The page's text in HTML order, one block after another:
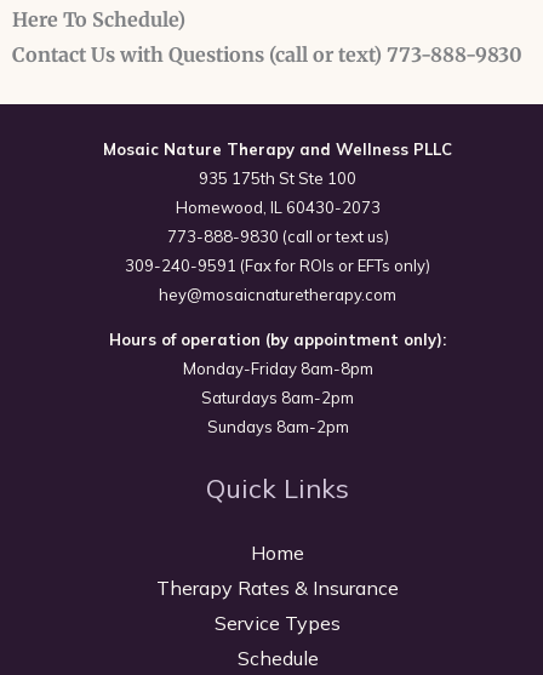
Here To Schedule)
Contact Us with Questions (call or text) 773-888-9830
Mosaic Nature Therapy and Wellness PLLC
935 175th St Ste 100
Homewood, IL 60430-2073
773-888-9830 (call or text us)
309-240-9591 (Fax for ROIs or EFTs only)
hey@mosaicnaturetherapy.com
Hours of operation (by appointment only):
Monday-Friday 8am-8pm
Saturdays 8am-2pm
Sundays 8am-2pm
Quick Links
Home
Therapy Rates & Insurance
Service Types
Schedule